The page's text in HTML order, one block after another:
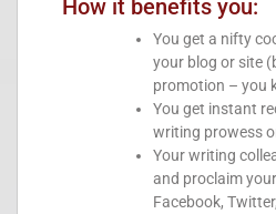
How it benefits you:
You get a nifty
your blog or site
promotion – you
You get instant
writing prowess
Your writing
and proclaim
Facebook,